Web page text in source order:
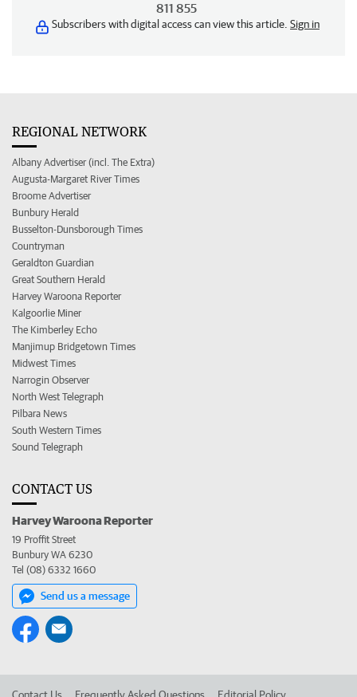
811 855
Subscribers with digital access can view this article. Sign in
REGIONAL NETWORK
Albany Advertiser (incl. The Extra)
Augusta-Margaret River Times
Broome Advertiser
Bunbury Herald
Busselton-Dunsborough Times
Countryman
Geraldton Guardian
Great Southern Herald
Harvey Waroona Reporter
Kalgoorlie Miner
The Kimberley Echo
Manjimup Bridgetown Times
Midwest Times
Narrogin Observer
North West Telegraph
Pilbara News
South Western Times
Sound Telegraph
CONTACT US
Harvey Waroona Reporter
19 Proffit Street
Bunbury WA 6230
Tel (08) 6332 1660
Send us a message